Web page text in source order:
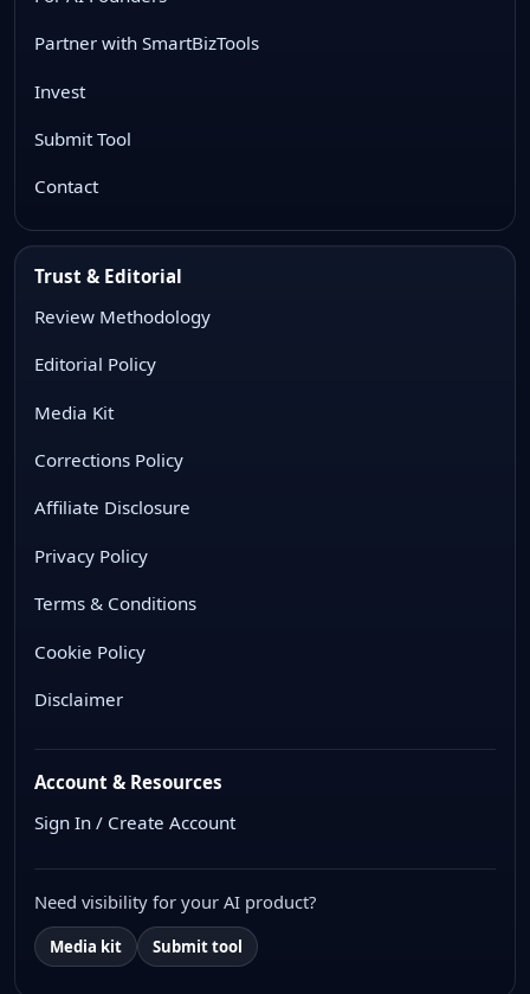
Partner with SmartBizTools
Invest
Submit Tool
Contact
Trust & Editorial
Review Methodology
Editorial Policy
Media Kit
Corrections Policy
Affiliate Disclosure
Privacy Policy
Terms & Conditions
Cookie Policy
Disclaimer
Account & Resources
Sign In / Create Account
Need visibility for your AI product?
Media kit Submit tool